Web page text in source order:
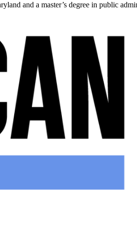
and a master’s degree in public